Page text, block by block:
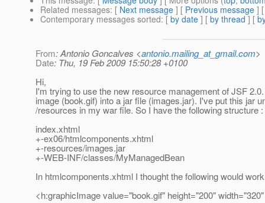
Related messages: [ Next message ] [ Previous message ]
Contemporary messages sorted: [ by date ] [ by thread ] [
From: Antonio Goncalves <antonio.mailing_at_gmail.com>
Date: Thu, 19 Feb 2009 15:50:28 +0100
Hi,
I'm trying to use the new resource management of JSF
image (book.gif) into a jar file (images.jar). I've put this jar
/resources in my war file. So I have the following structure :
index.xhtml
+-ex06/htmlcomponents.xhtml
+-resources/images.jar
+-WEB-INF/classes/MyManagedBean
In htmlcomponents.xhtml I thought the following would
<h:graphicImage value="book.gif" height="200"